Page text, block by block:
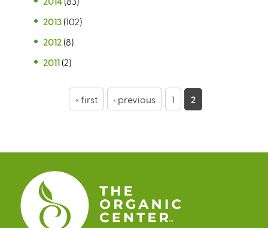
2013 (102)
2012 (8)
2011 (2)
e
s
« first ‹ previous 1 2